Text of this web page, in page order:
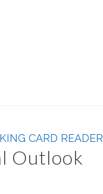
CARD READER
Outlook